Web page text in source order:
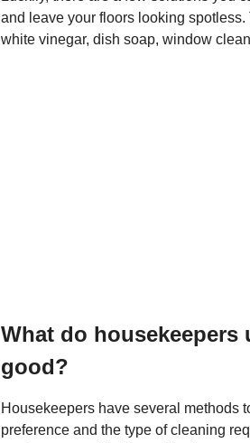
and leave your floors looking
white vinegar, dish soap, window
What do housekeepers
good?
Housekeepers have several methods
preference and the type of cleaning